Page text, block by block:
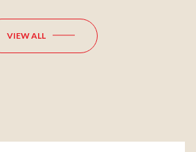
VIEW ALL